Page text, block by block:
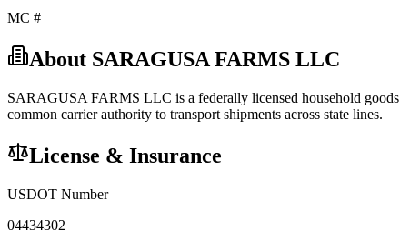
MC #
About SARAGUSA FARMS LLC
SARAGUSA FARMS LLC is a federally licensed household goods
common carrierauthority to transport shipments across state lines.
License & Insurance
USDOT Number
04434302